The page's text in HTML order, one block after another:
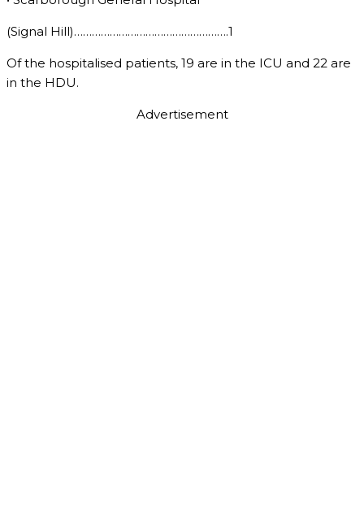
(Signal Hill)…………………………………………….1
Of the hospitalised patients, 19 are in the ICU and 22 are
in the HDU.
Advertisement